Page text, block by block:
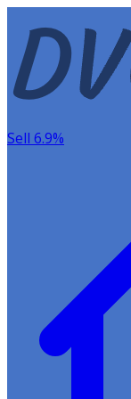
Sell 6.9%